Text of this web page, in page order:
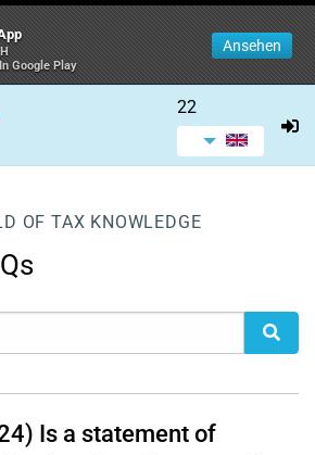
Google Play
Ansehen
22
OF TAX KNOWLEDGE
Is a statement of